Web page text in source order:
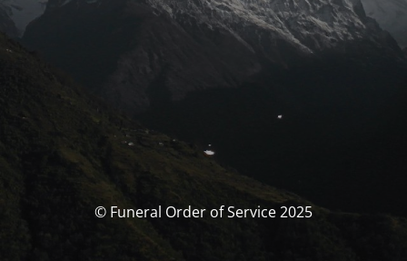
© Funeral Order of Service 2025